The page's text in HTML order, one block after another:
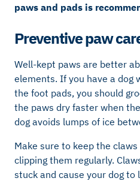
paws and pads is
Preventive paw
Well-kept paws are better
elements. If you have a dog
the foot pads, you should
the paws dry faster when
dog avoids lumps of ice
Make sure to keep the
clipping them regularly.
stuck and cause your dog